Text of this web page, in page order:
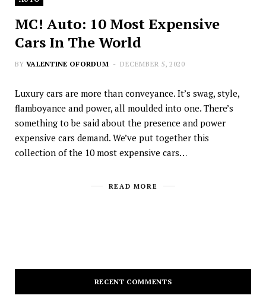
MC! Auto: 10 Most Expensive
Cars In The World
BY VALENTINE OFORDUM DECEMBER 5, 2020
Luxury cars are more than conveyance. It’s swag, style,
flamboyance and power, all moulded into one. There’s
something to be said about the presence and power
expensive cars demand. We’ve put together this
collection of the 10 most expensive cars…
READ MORE
RECENT COMMENTS